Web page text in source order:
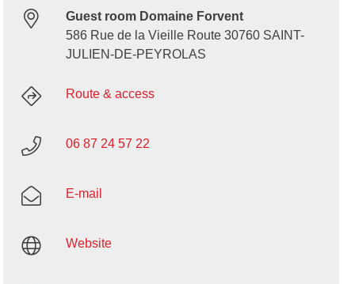
Guest room Domaine Forvent
586 Rue de la Vieille Route 30760 SAINT-
JULIEN-DE-PEYROLAS
Route & access
06 87 24 57 22
E-mail
Website